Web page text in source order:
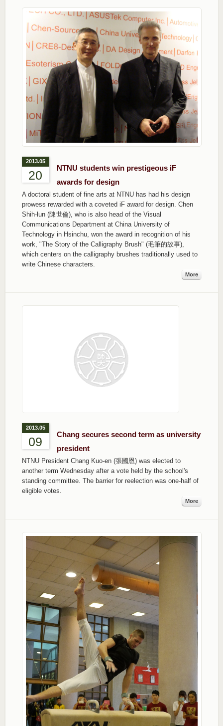
2013.05
20
NTNU students win prestigeous iF
awards for design
A doctoral student of fine arts at NTNU has had his design
prowess rewarded with a coveted iF award for design. Chen
Shih-lun (陳世倫), who is also head of the Visual
Communications Department at China University of
Technology in Hsinchu, won the award in recognition of his
work, "The Story of the Calligraphy Brush" (毛筆的故事),
which centers on the calligraphy brushes traditionally used to
write Chinese characters.
More
2013.05
09
Chang secures second term as university
president
NTNU President Chang Kuo-en (張國恩) was elected to
another term Wednesday after a vote held by the school's
standing committee. The barrier for reelection was one-half of
eligible votes.
More